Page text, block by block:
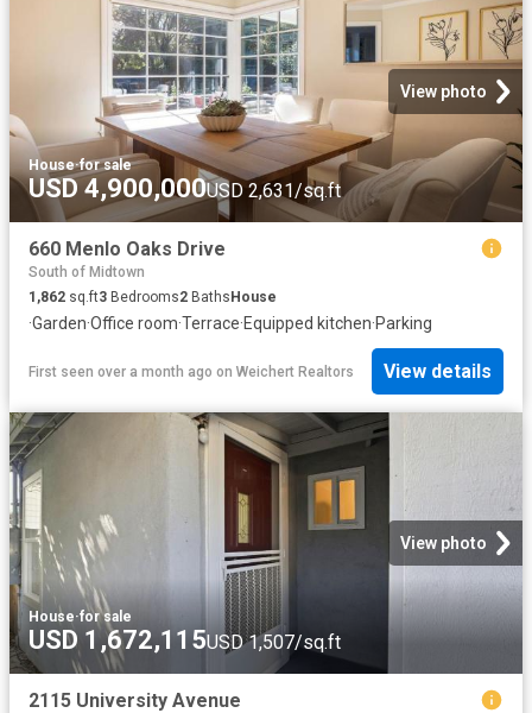
View photo
House·for sale
USD 4,900,000USD 2,631/sq.ft
660 Menlo Oaks Drive
South of Midtown
1,862 sq.ft3 Bedrooms2 Baths House
·Garden·Office room·Terrace·Equipped kitchen·Parking
First seen over a month ago on Weichert Realtors View details
View photo
House·for sale
USD 1,672,115USD 1,507/sq.ft
2115 University Avenue